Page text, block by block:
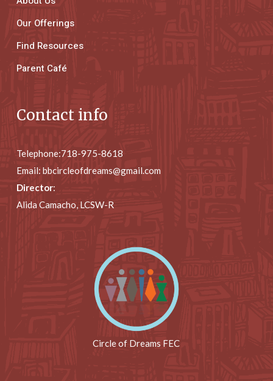
Our Offerings
Find Resources
Parent Café
Contact info
Telephone:718-975-8618
Email: bbcircleofdreams@gmail.com
Director:
Alida Camacho, LCSW-R
Circle of Dreams FEC